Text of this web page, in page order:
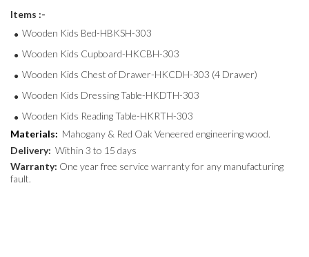
Items :-
Wooden Kids Bed-HBKSH-303
Wooden Kids Cupboard-HKCBH-303
Wooden Kids Chest of Drawer-HKCDH-303 (4 Drawer)
Wooden Kids Dressing Table-HKDTH-303
Wooden Kids Reading Table-HKRTH-303
Materials: Mahogany & Red Oak Veneered engineering wood.
Delivery: Within 3 to 15 days
Warranty: One year free service warranty for any manufacturing
fault.